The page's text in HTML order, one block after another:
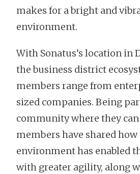
makes for a bright and
environment.
With Sonatus’s location in
the business district
members range from
sized companies. Being
community where they
members have shared how
environment has enabled
with greater agility, along